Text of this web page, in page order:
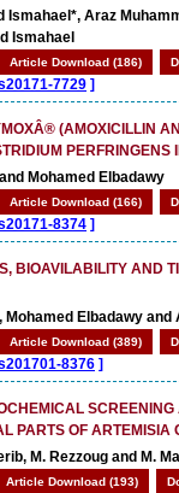
Ismahael*, Araz
Ismahael
Article Download (186)
7729 ]
(AMOXICILLIN
Mohamed Elbadawy
Article Download (166)
8374 ]
BIOAVILABILITY AND
Mohamed Elbadawy and
Article Download (389)
8376 ]
PARTS OF
M. Rezzoug and M.
Article Download (193)